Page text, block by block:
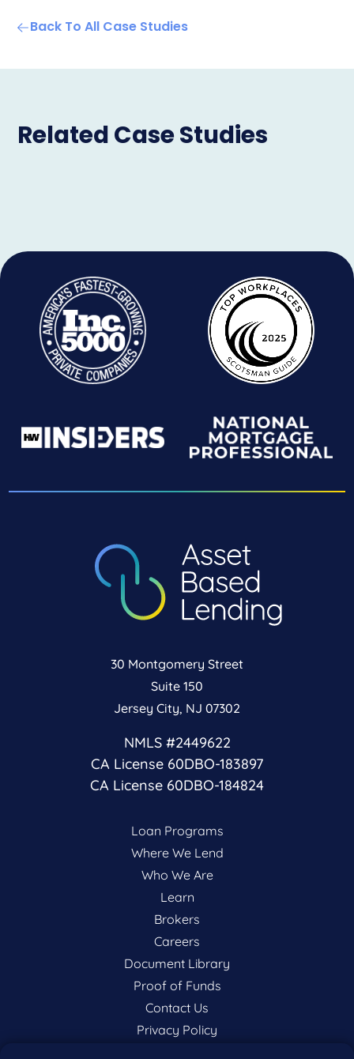
Back To All Case Studies
Related Case Studies
30 Montgomery Street
Suite 150
Jersey City, NJ 07302
NMLS #2449622
CA License 60DBO-183897
CA License 60DBO-184824
Loan Programs
Where We Lend
Who We Are
Learn
Brokers
Careers
Document Library
Proof of Funds
Contact Us
Privacy Policy